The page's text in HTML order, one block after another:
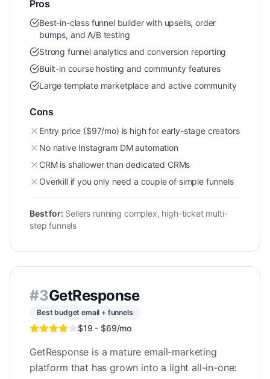
Pros
Best-in-class funnel builder with upsells, order
bumps, and A/B testing
Strong funnel analytics and conversion reporting
Built-in course hosting and community features
Large template marketplace and active community
Cons
Entry price ($97/mo) is high for early-stage creators
No native Instagram DM automation
CRM is shallower than dedicated CRMs
Overkill if you only need a couple of simple funnels
Best for: Sellers running complex, high-ticket multi-
step funnels
#3GetResponse
Best budget email + funnels
$19 - $69/mo
GetResponse is a mature email-marketing
platform that has grown into a light all-in-one: